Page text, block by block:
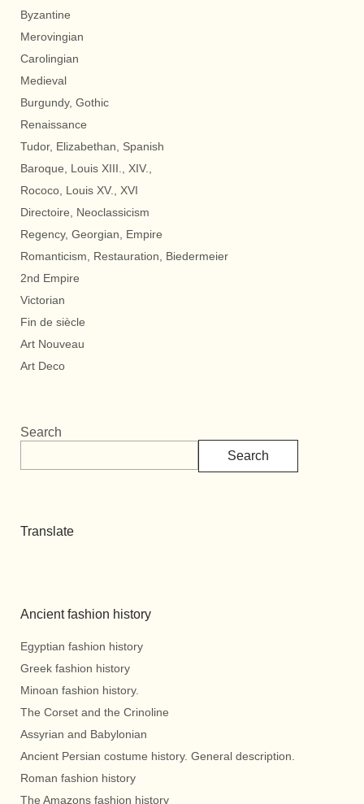
Byzantine
Merovingian
Carolingian
Medieval
Burgundy, Gothic
Renaissance
Tudor, Elizabethan, Spanish
Baroque, Louis XIII., XIV.,
Rococo, Louis XV., XVI
Directoire, Neoclassicism
Regency, Georgian, Empire
Romanticism, Restauration, Biedermeier
2nd Empire
Victorian
Fin de siècle
Art Nouveau
Art Deco
Search
Search
Translate
Ancient fashion history
Egyptian fashion history
Greek fashion history
Minoan fashion history.
The Corset and the Crinoline
Assyrian and Babylonian
Ancient Persian costume history. General description.
Roman fashion history
The Amazons fashion history